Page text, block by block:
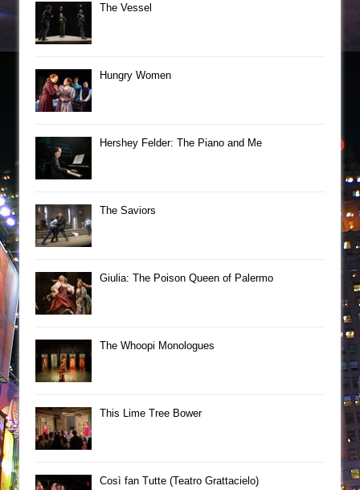
The Vessel
Hungry Women
Hershey Felder: The Piano and Me
The Saviors
Giulia: The Poison Queen of Palermo
The Whoopi Monologues
This Lime Tree Bower
Così fan Tutte (Teatro Grattacielo)